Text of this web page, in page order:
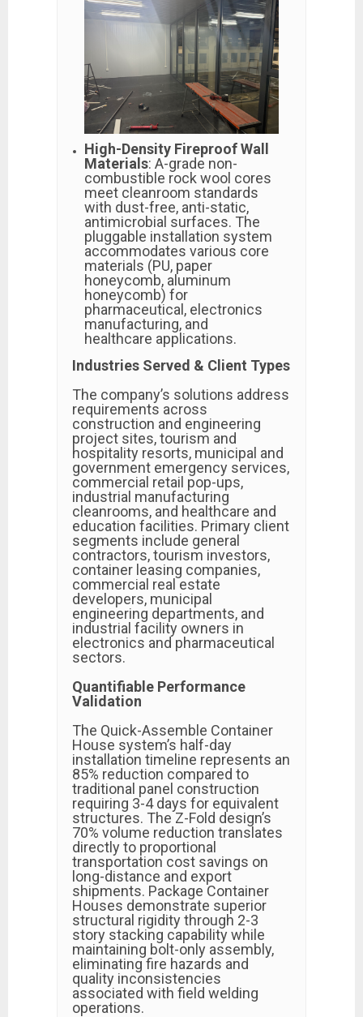
High-Density Fireproof Wall
Materials: A-grade non-
combustible rock wool cores
meet cleanroom standards
with dust-free, anti-static,
antimicrobial surfaces. The
pluggable installation system
accommodates various core
materials (PU, paper
honeycomb, aluminum
honeycomb) for
pharmaceutical, electronics
manufacturing, and
healthcare applications.
Industries Served & Client Types
The company’s solutions address
requirements across
construction and engineering
project sites, tourism and
hospitality resorts, municipal and
government emergency services,
commercial retail pop-ups,
industrial manufacturing
cleanrooms, and healthcare and
education facilities. Primary client
segments include general
contractors, tourism investors,
container leasing companies,
commercial real estate
developers, municipal
engineering departments, and
industrial facility owners in
electronics and pharmaceutical
sectors.
Quantifiable Performance
Validation
The Quick-Assemble Container
House system’s half-day
installation timeline represents an
85% reduction compared to
traditional panel construction
requiring 3-4 days for equivalent
structures. The Z-Fold design’s
70% volume reduction translates
directly to proportional
transportation cost savings on
long-distance and export
shipments. Package Container
Houses demonstrate superior
structural rigidity through 2-3
story stacking capability while
maintaining bolt-only assembly,
eliminating fire hazards and
quality inconsistencies
associated with field welding
operations.